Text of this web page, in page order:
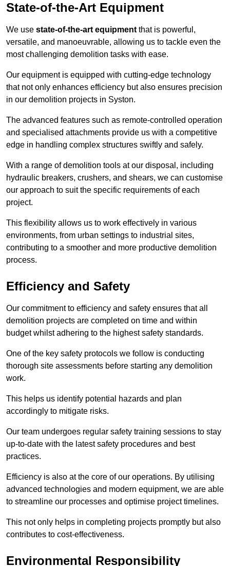
State-of-the-Art Equipment
We use state-of-the-art equipment that is powerful,
versatile, and manoeuvrable, allowing us to tackle even the
most challenging demolition tasks with ease.
Our equipment is equipped with cutting-edge technology
that not only enhances efficiency but also ensures precision
in our demolition projects in Syston.
The advanced features such as remote-controlled operation
and specialised attachments provide us with a competitive
edge in handling complex structures swiftly and safely.
With a range of demolition tools at our disposal, including
hydraulic breakers, crushers, and shears, we can customise
our approach to suit the specific requirements of each
project.
This flexibility allows us to work effectively in various
environments, from urban settings to industrial sites,
contributing to a smoother and more productive demolition
process.
Efficiency and Safety
Our commitment to efficiency and safety ensures that all
demolition projects are completed on time and within
budget whilst adhering to the highest safety standards.
One of the key safety protocols we follow is conducting
thorough site assessments before starting any demolition
work.
This helps us identify potential hazards and plan
accordingly to mitigate risks.
Our team undergoes regular safety training sessions to stay
up-to-date with the latest safety procedures and best
practices.
Efficiency is also at the core of our operations. By utilising
advanced technologies and modern equipment, we are able
to streamline our processes and optimise project timelines.
This not only helps in completing projects promptly but also
contributes to cost-effectiveness.
Environmental Responsibility